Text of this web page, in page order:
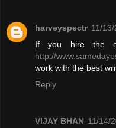
harveyspectr 11/
If you hire the
http://
work with the best
Reply
VIJAY BHAN 11/14/